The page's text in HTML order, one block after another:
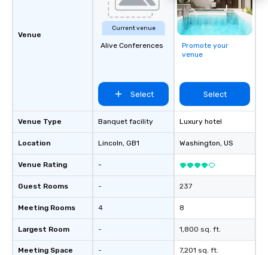
Venue
Venue Type
Location
Venue Rating
Guest Rooms
Meeting Rooms
Largest Room
Meeting Space
Current venue
Alive Conferences
Select
Banquet facility
Lincoln, GB1
-
-
4
-
-
Promote your
venue
Select
Luxury hotel
Washington, US
237
8
1,800 sq. ft.
7,201 sq. ft.